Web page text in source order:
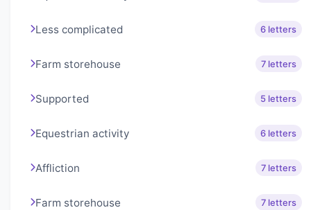
Less complicated 6 letters
Farm storehouse 7 letters
Supported 5 letters
Equestrian activity 6 letters
Affliction 7 letters
Farm storehouse 7 letters